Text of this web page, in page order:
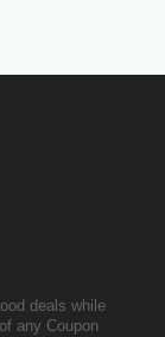
deals while
any Coupon